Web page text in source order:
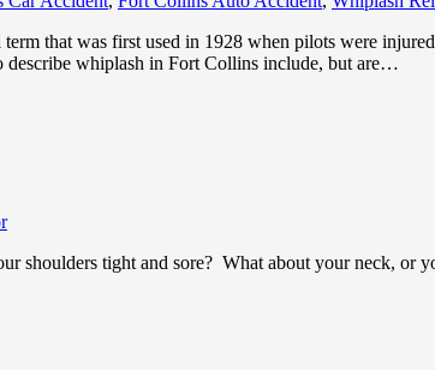
that was first used in 1928 when pilots were
describe whiplash in Fort Collins include, but are…
shoulders tight and sore? What about your neck, or